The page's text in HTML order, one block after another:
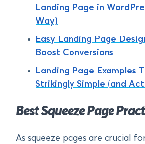
Landing Page in
Way)
Easy Landing Page
Boost Conversions
Landing Page Examples
Strikingly Simple (and
Best Squeeze Page
As squeeze pages are crucial